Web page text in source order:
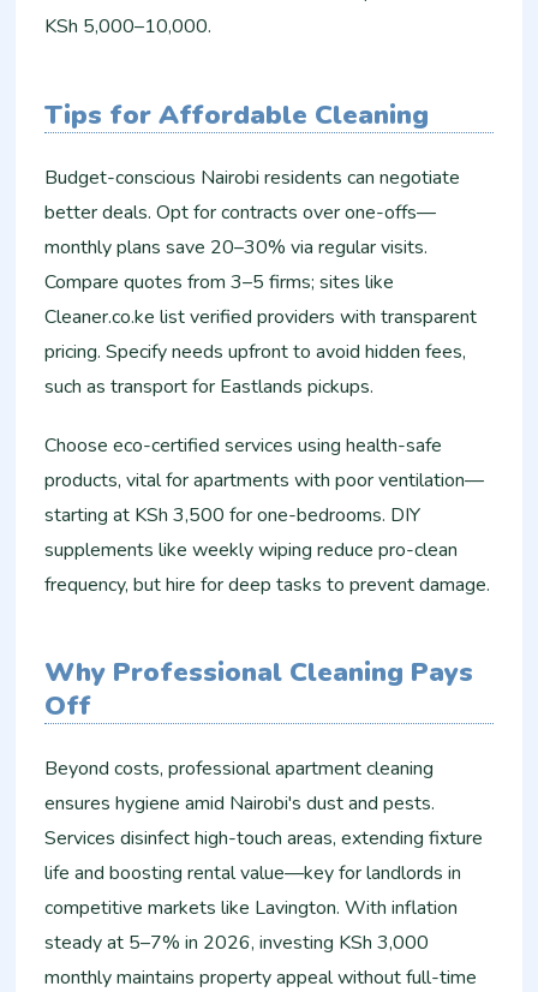
KSh 5,000–10,000.
Tips for Affordable Cleaning
Budget-conscious Nairobi residents can negotiate
better deals. Opt for contracts over one-offs—
monthly plans save 20–30% via regular visits.
Compare quotes from 3–5 firms; sites like
Cleaner.co.ke list verified providers with transparent
pricing. Specify needs upfront to avoid hidden fees,
such as transport for Eastlands pickups.
Choose eco-certified services using health-safe
products, vital for apartments with poor ventilation—
starting at KSh 3,500 for one-bedrooms. DIY
supplements like weekly wiping reduce pro-clean
frequency, but hire for deep tasks to prevent damage.​
Why Professional Cleaning Pays
Off
Beyond costs, professional apartment cleaning
ensures hygiene amid Nairobi's dust and pests.
Services disinfect high-touch areas, extending fixture
life and boosting rental value—key for landlords in
competitive markets like Lavington. With inflation
steady at 5–7% in 2026, investing KSh 3,000
monthly maintains property appeal without full-time